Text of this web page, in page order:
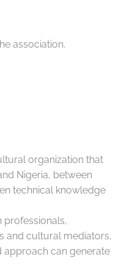
association.
organization that
Nigeria, between
technical knowledge
professionals,
and cultural mediators,
approach can generate